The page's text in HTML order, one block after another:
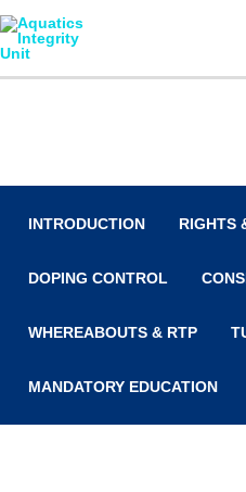
to
content
INTRODUCTION RIGHTS
DOPING CONTROL
WHEREABOUTS & RTP
MANDATORY EDUCATION